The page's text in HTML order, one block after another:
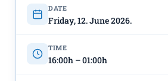
After Work Party at CKZ
"Assa Voce" from 4 PM &
Adnanovski from 9 PM
DATE
Friday, 12. June 2026.
TIME
16:00h – 01:00h